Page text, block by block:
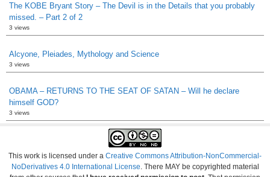
The KOBE Bryant Story – The Devil is in the Details that you probably
missed. – Part 2 of 2
3 views
Alcyone, Pleiades, Mythology and Science
3 views
OBAMA – RETURNS TO THE SEAT OF SATAN – Will he declare
himself GOD?
3 views
This work is licensed under a Creative Commons Attribution-NonCommercial-
NoDerivatives 4.0 International License . There MAY be copyrighted material